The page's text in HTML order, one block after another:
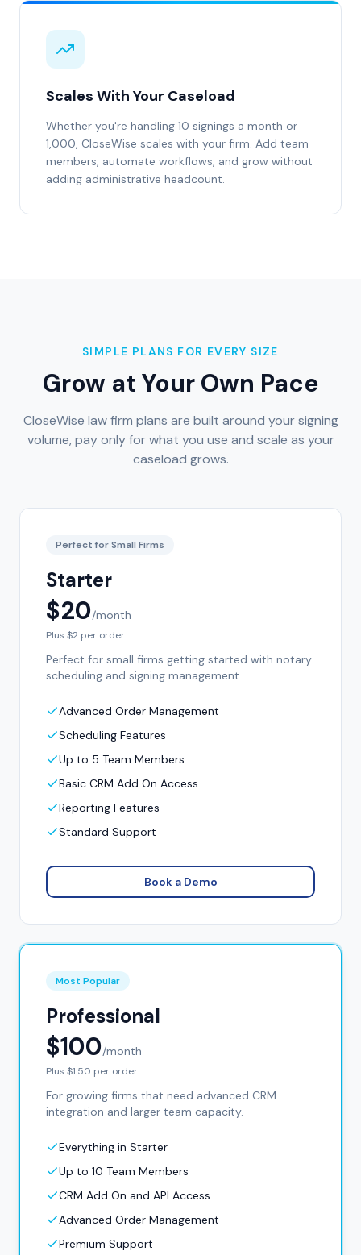
Scales With Your Caseload
Whether you're handling 10 signings a month or
1,000, CloseWise scales with your firm. Add team
members, automate workflows, and grow without
adding administrative headcount.
SIMPLE PLANS FOR EVERY SIZE
Grow at Your Own Pace
CloseWise law firm plans are built around your signing
volume, pay only for what you use and scale as your
caseload grows.
Perfect for Small Firms
Starter
$20/month
Plus $2 per order
Perfect for small firms getting started with notary
scheduling and signing management.
Advanced Order Management
Scheduling Features
Up to 5 Team Members
Basic CRM Add On Access
Reporting Features
Standard Support
Book a Demo
Most Popular
Professional
$100/month
Plus $1.50 per order
For growing firms that need advanced CRM
integration and larger team capacity.
Everything in Starter
Up to 10 Team Members
CRM Add On and API Access
Advanced Order Management
Premium Support